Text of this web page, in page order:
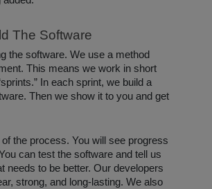
The Software
the software. We use a method
This means we work in short
In each sprint, we build a
Then we show it to you and get
the process. You will see progress
can test the software and tell us
needs to be better. Our developers
strong, and long-lasting. We also